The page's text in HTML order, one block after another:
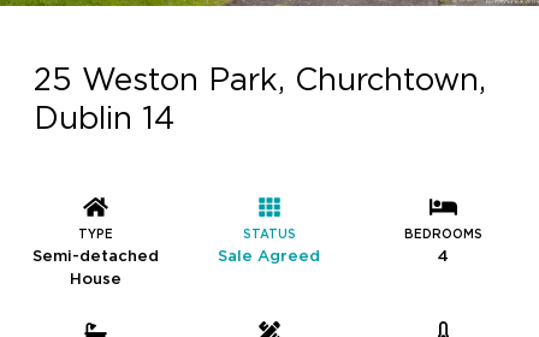
25 Weston Park, Churchtown,
Dublin 14
TYPE
Semi-detached
House
STATUS
Sale Agreed
BEDROOMS
4